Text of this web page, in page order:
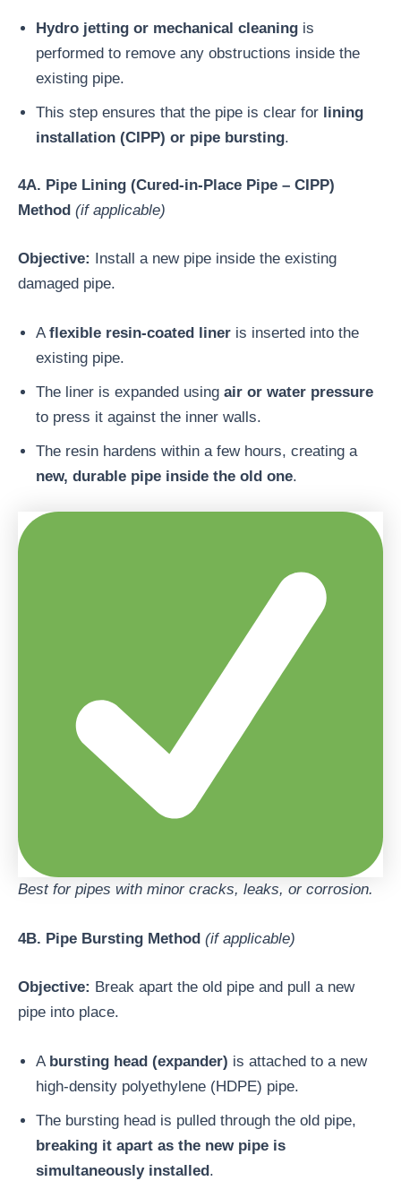
Hydro jetting or mechanical cleaning is
performed to remove any obstructions inside the
existing pipe.
This step ensures that the pipe is clear for lining
installation (CIPP) or pipe bursting.
4A. Pipe Lining (Cured-in-Place Pipe – CIPP)
Method (if applicable)
Objective: Install a new pipe inside the existing
damaged pipe.
A flexible resin-coated liner is inserted into the
existing pipe.
The liner is expanded using air or water pressure
to press it against the inner walls.
The resin hardens within a few hours, creating a
new, durable pipe inside the old one.
Best for pipes with minor cracks, leaks, or corrosion.
4B. Pipe Bursting Method (if applicable)
Objective: Break apart the old pipe and pull a new
pipe into place.
A bursting head (expander) is attached to a new
high-density polyethylene (HDPE) pipe.
The bursting head is pulled through the old pipe,
breaking it apart as the new pipe is
simultaneously installed.